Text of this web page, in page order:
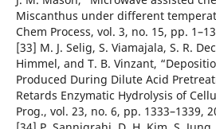
Miscanthus under different
Chem Process, vol. 3, no. 15, pp.
[33] M. J. Selig, S. Viamajala, S. R.
Himmel, and T. B. Vinzant,
Produced During Dilute Acid
Retards Enzymatic Hydrolysis of
Prog., vol. 23, no. 6, pp. 1333–1339,